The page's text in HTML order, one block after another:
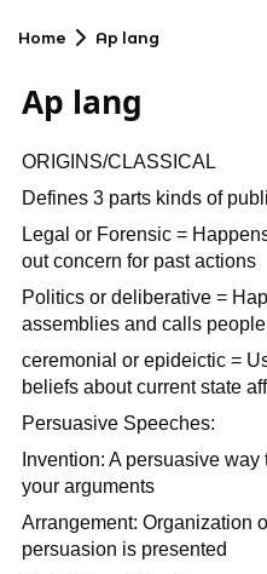
Home Ap lang
Ap lang
ORIGINS/CLASSICAL
Defines 3 parts kinds of
Legal or Forensic =
out concern for past actions
Politics or deliberative =
assemblies and calls
ceremonial or epideictic =
beliefs about current state
Persuasive Speeches:
Invention: A persuasive
your arguments
Arrangement: Organization
persuasion is presented